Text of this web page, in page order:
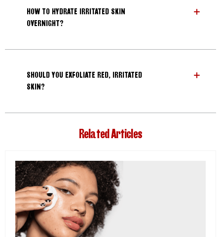
HOW TO HYDRATE IRRITATED SKIN
OVERNIGHT?
SHOULD YOU EXFOLIATE RED, IRRITATED
SKIN?
Related Articles